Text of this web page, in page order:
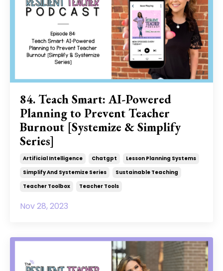
84. Teach Smart: AI-Powered
Planning to Prevent Teacher
Burnout [Systemize & Simplify
Series]
Artificial Intelligence Chatgpt
Lesson Planning Systems
Simplify And Systemize Series
Sustainable Teaching
Teacher Toolbox
Teacher Tools
Nov 28, 2023